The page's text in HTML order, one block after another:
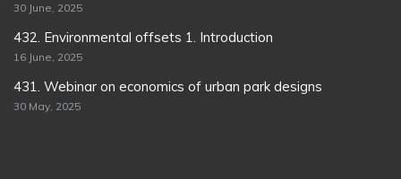
30 June, 2025
432. Environmental offsets 1. Introduction
16 June, 2025
431. Webinar on economics of urban park designs
30 May, 2025